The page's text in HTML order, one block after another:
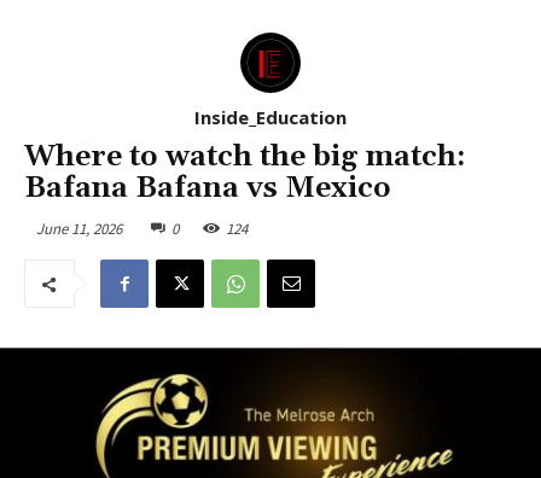
Inside_Education
Where to watch the big match:
Bafana Bafana vs Mexico
June 11, 2026 0 124